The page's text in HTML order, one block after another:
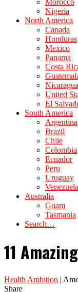
Morocco
Nigeria
North America
Canada
Honduras
Mexico
Panama
Costa
Nicaragua
United
El
South America
Argentina
Brazil
Chile
Colombia
Ecuador
Peru
Uruguay
Venezuela
Australia
Guam
Tasmania
Search…
11
Health Ambition |
Share